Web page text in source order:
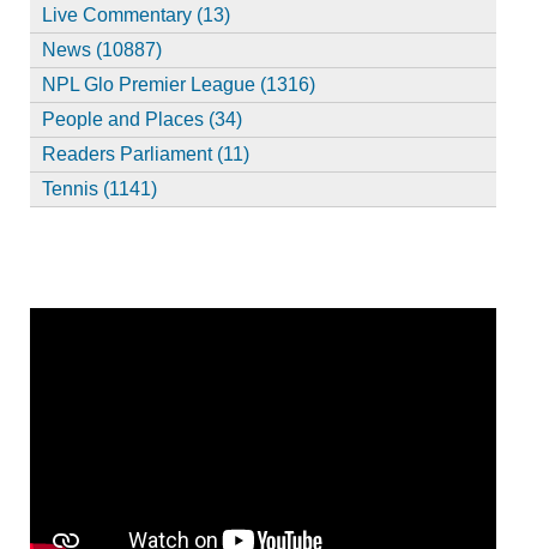
Live Commentary (13)
News (10887)
NPL Glo Premier League (1316)
People and Places (34)
Readers Parliament (11)
Tennis (1141)